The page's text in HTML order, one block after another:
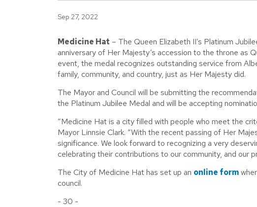
Sep 27, 2022
Medicine Hat – The Queen Elizabeth II’s Platinum
anniversary of Her Majesty’s accession to the throne as
event, the medal recognizes outstanding service from
family, community, and country, just as Her Majesty did.
The Mayor and Council will be submitting the
the Platinum Jubilee Medal and will be accepting
“Medicine Hat is a city filled with people who meet the
Mayor Linnsie Clark. “With the recent passing of Her
significance. We look forward to recognizing a very
celebrating their contributions to our community, and our
The City of Medicine Hat has set up an online form
council.
- 30 -